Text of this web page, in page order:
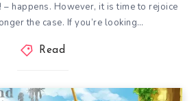
– happens. However, it is time to rejoice
the case. If you’re looking…
Read